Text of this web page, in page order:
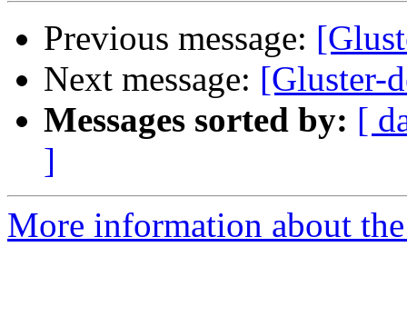
Previous message:
Next message: [Gluster-
Messages sorted by: [
]
More information about